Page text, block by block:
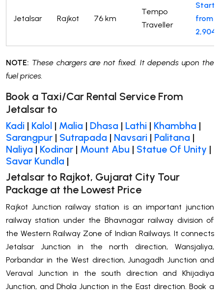
Jetalsar Rajkot 76 km
Tempo
Traveller
Starts
from
2,904*
NOTE: These chargers are not fixed. It depends upon the
fuel prices.
Book a Taxi/Car Rental Service From
Jetalsar to
Kadi | Kalol | Malia | Dhasa | Lathi | Khambha |
Sarangpur | Sutrapada | Navsari | Palitana |
Naliya | Kodinar | Mount Abu | Statue Of Unity |
Savar Kundla |
Jetalsar to Rajkot, Gujarat City Tour
Package at the Lowest Price
Rajkot Junction railway station is an important junction
railway station under the Bhavnagar railway division of
the Western Railway Zone of Indian Railways. It connects
Jetalsar Junction in the north direction, Wansjaliya,
Porbandar in the West direction, Junagadh Junction and
Veraval Junction in the south direction and Khijadiya
Junction, and Dhola Junction in the East direction. Book a